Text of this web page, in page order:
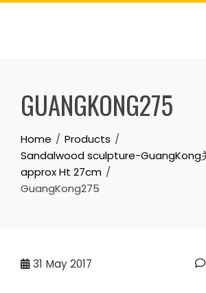
Skip
GUANGKONG275
Home
Products
Sandalwood sculpture-GuangKong
approx Ht 27cm
GuangKong275
31 May 2017